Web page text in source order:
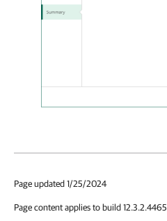
Page updated 1/25/2024
Page content applies to build 12.3.2.4465